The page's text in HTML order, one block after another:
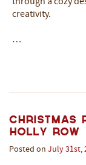
creativity.
…
Christmas
Holly Row
Posted on July 31st,